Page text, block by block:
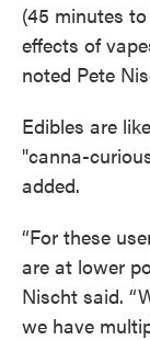
(45 minutes
effects of
noted Pete
Edibles are
"canna-
added.
“For these
are at lower
Nischt said.
we have